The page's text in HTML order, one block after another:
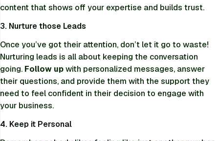
content that shows off your expertise and builds trust.
3. Nurture those Leads
Once you’ve got their attention, don’t let it go to waste!
Nurturing leads is all about keeping the conversation
going. Follow upwith personalized messages, answer
their questions, and provide them with the support they
need to feel confident in their decision to engage with
your business.
4. Keep it Personal